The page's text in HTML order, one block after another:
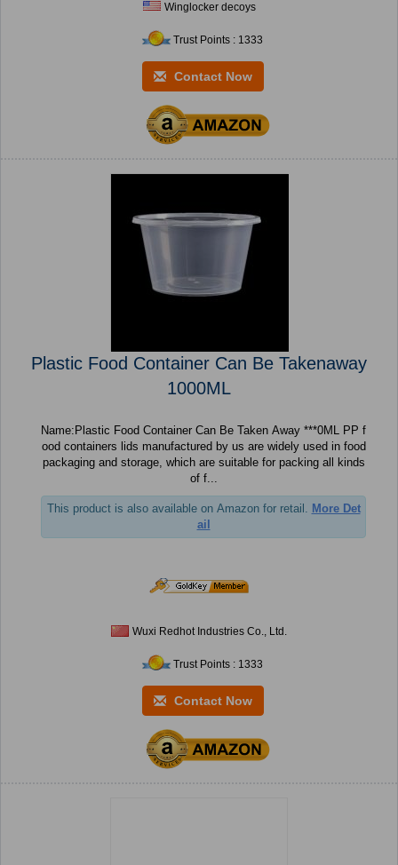
Winglocker decoys
Trust Points : 1333
Contact Now
Plastic Food Container Can Be Takenaway
1000ML
Name:Plastic Food Container Can Be Taken Away ***0ML PP f
ood containers lids manufactured by us are widely used in food
packaging and storage, which are suitable for packing all kinds
of f...
This product is also available on Amazon for retail. More Det
ail
Wuxi Redhot Industries Co., Ltd.
Trust Points : 1333
Contact Now